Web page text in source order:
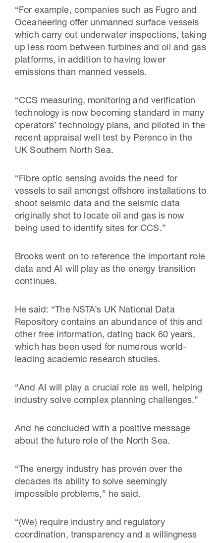
“For example, companies such as Fugro and
Oceaneering offer unmanned surface vessels
which carry out underwater inspections, taking
up less room between turbines and oil and gas
platforms, in addition to having lower
emissions than manned vessels.
“CCS measuring, monitoring and verification
technology is now becoming standard in many
operators’ technology plans, and piloted in the
recent appraisal well test by Perenco in the
UK Southern North Sea.
“Fibre optic sensing avoids the need for
vessels to sail amongst offshore installations to
shoot seismic data and the seismic data
originally shot to locate oil and gas is now
being used to identify sites for CCS.”
Brooks went on to reference the important role
data and AI will play as the energy transition
continues.
He said: “The NSTA’s UK National Data
Repository contains an abundance of this and
other free information, dating back 60 years,
which has been used for numerous world-
leading academic research studies.
“And AI will play a crucial role as well, helping
industry solve complex planning challenges.”
And he concluded with a positive message
about the future role of the North Sea.
“The energy industry has proven over the
decades its ability to solve seemingly
impossible problems,” he said.
“(We) require industry and regulatory
coordination, transparency and a willingness